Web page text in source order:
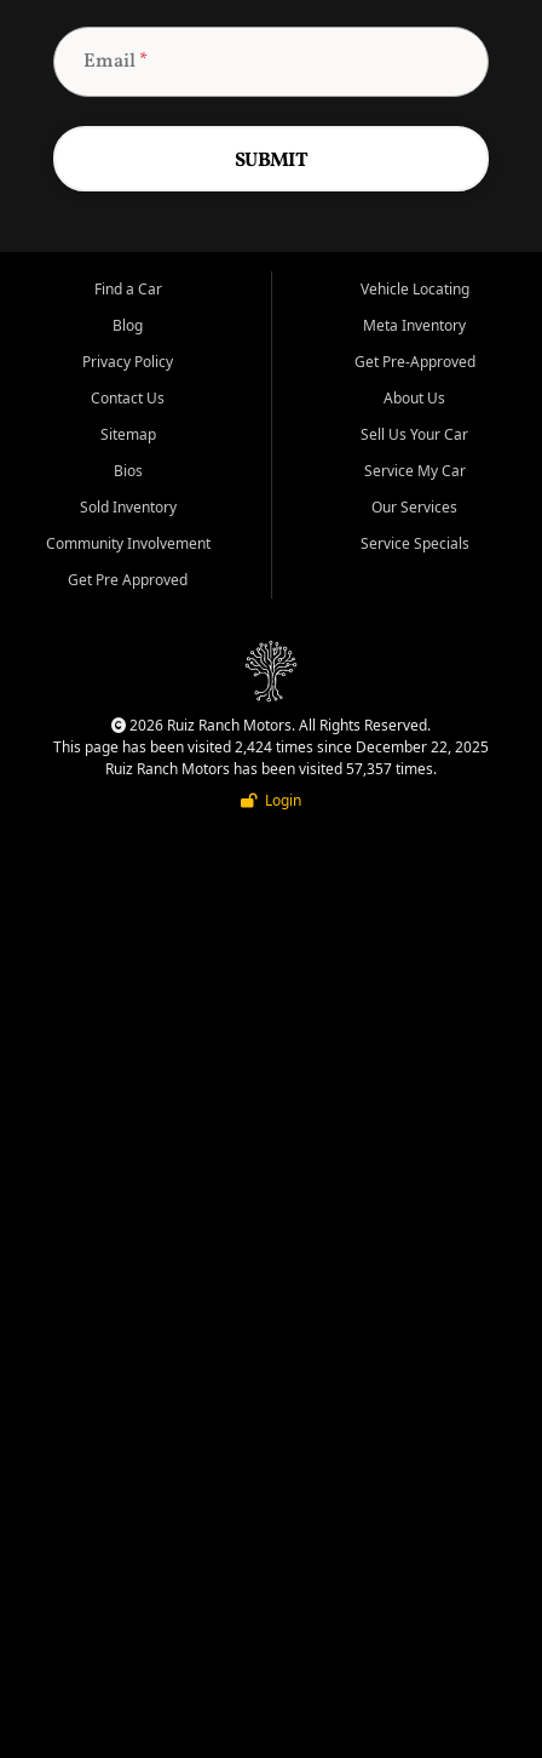
Email*
SUBMIT
Find a Car
Blog
Privacy Policy
Contact Us
Sitemap
Bios
Sold Inventory
Community Involvement
Get Pre Approved
Vehicle Locating
Meta Inventory
Get Pre-Approved
About Us
Sell Us Your Car
Service My Car
Our Services
Service Specials
2026 Ruiz Ranch Motors. All Rights Reserved.
This page has been visited 2,424 times since December 22, 2025
Ruiz Ranch Motors has been visited 57,357 times.
Login